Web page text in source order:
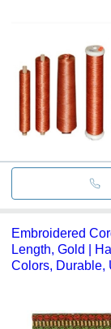
Embroidered
Length, Gold |
Colors, Durable,